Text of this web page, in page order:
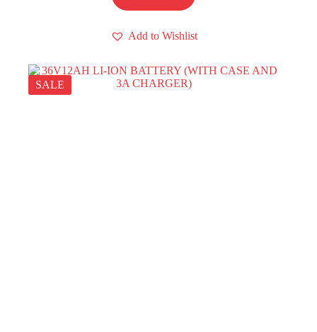
Add to Wishlist
SALE